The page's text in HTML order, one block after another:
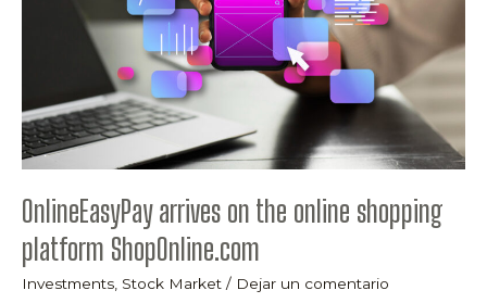
OnlineEasyPay arrives on the online shopping
platform ShopOnline.com
Investments Stock Market / Dejar un comentario
ShopOnline.com